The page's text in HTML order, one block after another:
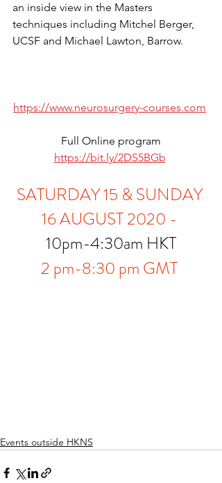
an inside view in the Masters
techniques including Mitchel Berger,
UCSF and Michael Lawton, Barrow.
https://www.neurosurgery-courses.com
Full Online program
https://bit.ly/2DS5BGb
SATURDAY 15 & SUNDAY
16 AUGUST 2020 -
10pm-4:30am HKT
2 pm-8:30 pm GMT
Events outside HKNS